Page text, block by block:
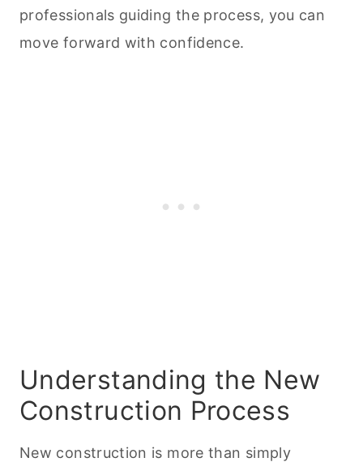
professionals guiding the process, you can
move forward with confidence.
Understanding the New
Construction Process
New construction is more than simply